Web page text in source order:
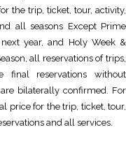
the trip, ticket, tour, activity,
all seasons Except Prime
year, and Holy Week &
all reservations of trips,
final reservations without
bilaterally confirmed. For
price for the trip, ticket, tour,
and all services.